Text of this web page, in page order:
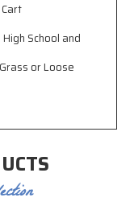
School and
or Loose